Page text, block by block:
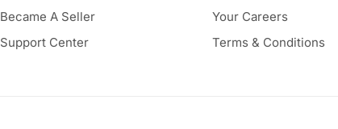
Became A Seller
Support Center
Your Careers
Terms & Conditions